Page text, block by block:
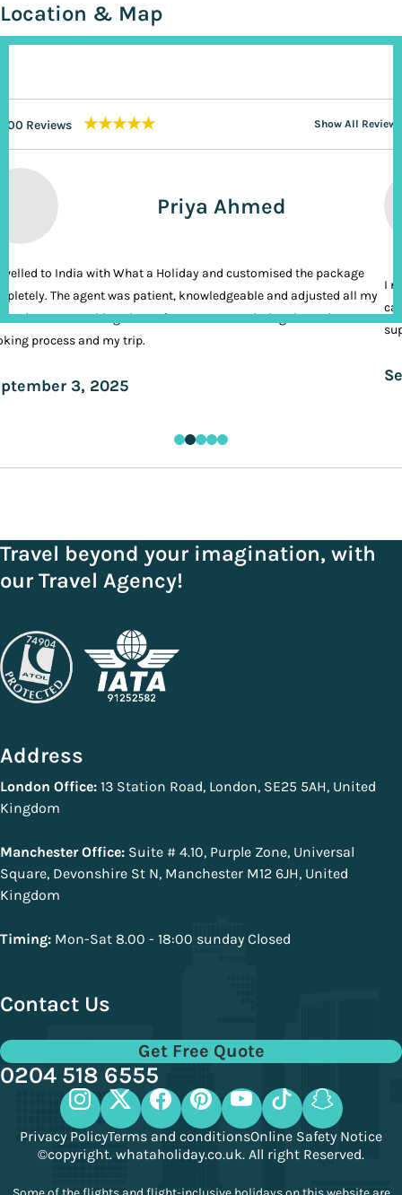
Location & Map
200 Reviews ★★★★★ Show All Reviews
Priya Ahmed
to India with What a Holiday and customised the package
The agent was patient, knowledgeable and adjusted all my
It was nothing short of VIP treatment during the entire
process and my trip.
3, 2025
I
Travel beyond your imagination, with
our Travel Agency!
Address
London Office: 13 Station Road, London, SE25 5AH, United
Kingdom
Manchester Office: Suite # 4.10, Purple Zone, Universal
Square, Devonshire St N, Manchester M12 6JH, United
Kingdom
Timing: Mon-Sat 8.00 - 18:00 sunday Closed
Contact Us
Get Free Quote
0204 518 6555
Privacy PolicyTerms and conditionsOnline Safety Notice
©copyright. whataholiday.co.uk. All right Reserved.